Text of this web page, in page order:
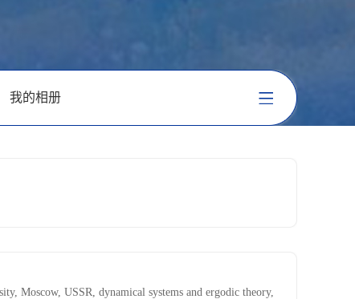
我的相册
Moscow, USSR, dynamical systems and ergodic theory,